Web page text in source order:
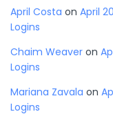
April Costa on April
Logins
Chaim Weaver on
Logins
Mariana Zavala on
Logins